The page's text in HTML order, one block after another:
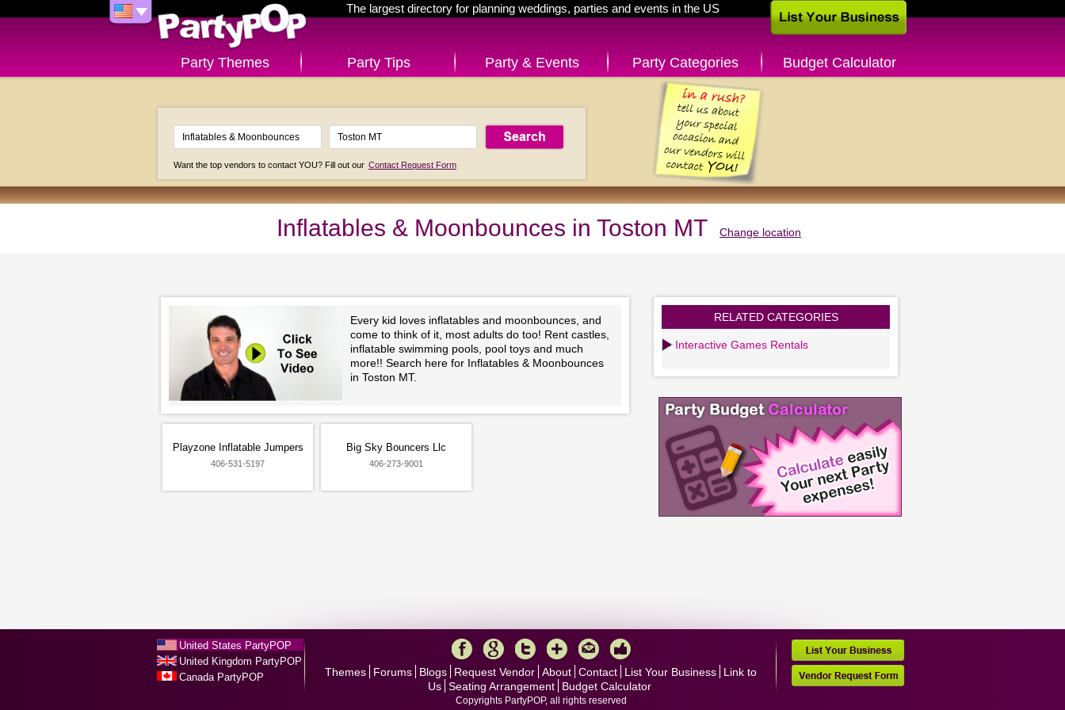
The largest directory for planning weddings, parties and events in the US
Party Themes Party Tips Party & Events Party Categories Budget Calculator
Want the top vendors to contact YOU? Fill out our Contact Request Form
Inflatables & Moonbounces in Toston MT Change location
Every kid loves inflatables and moonbounces, and
come to think of it, most adults do too! Rent castles,
inflatable swimming pools, pool toys and much
more!! Search here for Inflatables & Moonbounces
in Toston MT.
Playzone Inflatable Jumpers
406-531-5197
Big Sky Bouncers Llc
406-273-9001
RELATED CATEGORIES
Interactive Games Rentals
United States PartyPOP
United Kingdom PartyPOP
Canada PartyPOP
Themes Forums Blogs Request Vendor About Contact List Your Business
Link to
Us Seating Arrangement Budget Calculator
Copyrights PartyPOP, all rights reserved